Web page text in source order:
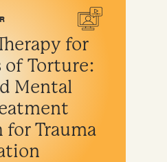
for
of Torture:
Mental
for Trauma